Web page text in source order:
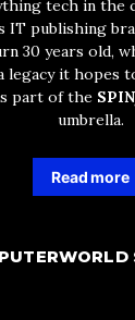
tech in the
IT publishing
30 years old,
legacy it hopes
part of the
umbrella.
Read more